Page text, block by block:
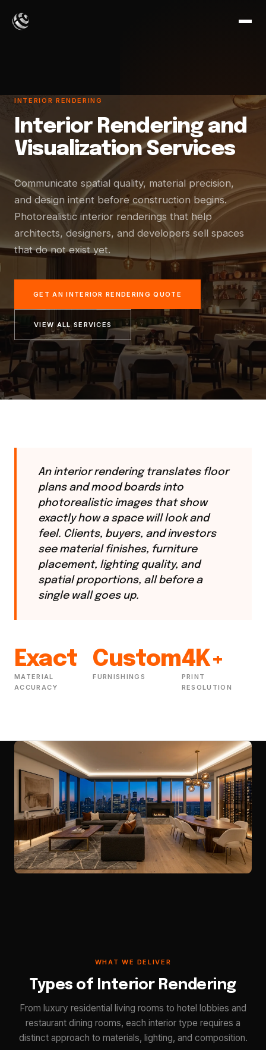
INTERIOR RENDERING
Interior Rendering and
Visualization Services
Communicate spatial quality, material precision,
and design intent before construction begins.
Photorealistic interior renderings that help
architects, designers, and developers sell spaces
that do not exist yet.
GET AN INTERIOR RENDERING QUOTE
VIEW ALL SERVICES
An interior rendering translates floor
plans and mood boards into
photorealistic images that show
exactly how a space will look and
feel. Clients, buyers, and investors
see material finishes, furniture
placement, lighting quality, and
spatial proportions, all before a
single wall goes up.
Exact
MATERIAL
ACCURACY
Custom
FURNISHINGS
4K+
PRINT
RESOLUTION
WHAT WE DELIVER
Types of Interior Rendering
From luxury residential living rooms to hotel lobbies and
restaurant dining rooms, each interior type requires a
distinct approach to materials, lighting, and composition.